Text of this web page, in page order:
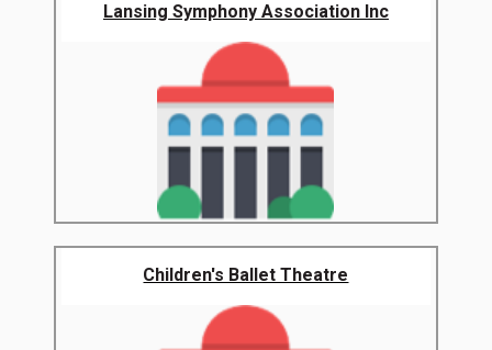
Lansing Symphony Association Inc
Children's Ballet Theatre